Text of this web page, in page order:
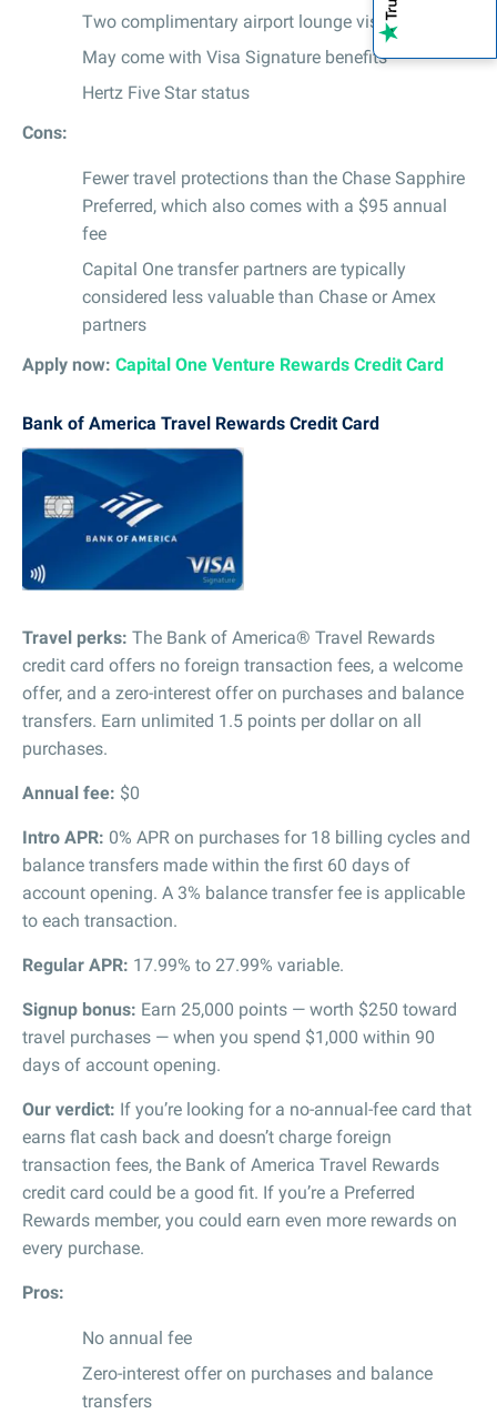
Two complimentary airport lounge visits per year
May come with Visa Signature benefits
Hertz Five Star status
Cons:
Fewer travel protections than the Chase Sapphire
Preferred, which also comes with a $95 annual
fee
Capital One transfer partners are typically
considered less valuable than Chase or Amex
partners
Apply now: Capital One Venture Rewards Credit Card
Bank of America Travel Rewards Credit Card
Travel perks: The Bank of America® Travel Rewards
credit card offers no foreign transaction fees, a welcome
offer, and a zero-interest offer on purchases and balance
transfers. Earn unlimited 1.5 points per dollar on all
purchases.
Annual fee: $0
Intro APR: 0% APR on purchases for 18 billing cycles and
balance transfers made within the first 60 days of
account opening. A 3% balance transfer fee is applicable
to each transaction.
Regular APR: 17.99% to 27.99% variable.
Signup bonus: Earn 25,000 points — worth $250 toward
travel purchases — when you spend $1,000 within 90
days of account opening.
Our verdict: If you’re looking for a no-annual-fee card that
earns flat cash back and doesn’t charge foreign
transaction fees, the Bank of America Travel Rewards
credit card could be a good fit. If you’re a Preferred
Rewards member, you could earn even more rewards on
every purchase.
Pros:
No annual fee
Zero-interest offer on purchases and balance
transfers